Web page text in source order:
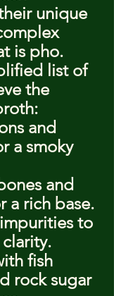
unique
is pho.
list of
the
and
a smoky
and
a rich base.
to
fish
rock sugar